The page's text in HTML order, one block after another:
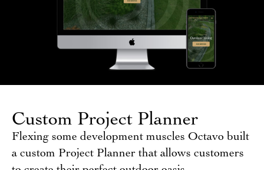
Custom Project Planner
Flexing some development muscles Octavo built
a custom Project Planner that allows customers